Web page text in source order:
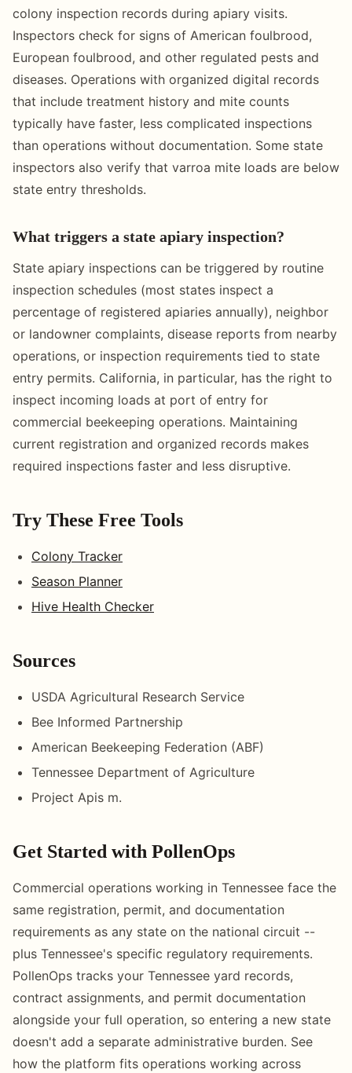
colony inspection records during apiary visits.
Inspectors check for signs of American foulbrood,
European foulbrood, and other regulated pests and
diseases. Operations with organized digital records
that include treatment history and mite counts
typically have faster, less complicated inspections
than operations without documentation. Some state
inspectors also verify that varroa mite loads are below
state entry thresholds.
What triggers a state apiary inspection?
State apiary inspections can be triggered by routine
inspection schedules (most states inspect a
percentage of registered apiaries annually), neighbor
or landowner complaints, disease reports from nearby
operations, or inspection requirements tied to state
entry permits. California, in particular, has the right to
inspect incoming loads at port of entry for
commercial beekeeping operations. Maintaining
current registration and organized records makes
required inspections faster and less disruptive.
Try These Free Tools
Colony Tracker
Season Planner
Hive Health Checker
Sources
USDA Agricultural Research Service
Bee Informed Partnership
American Beekeeping Federation (ABF)
Tennessee Department of Agriculture
Project Apis m.
Get Started with PollenOps
Commercial operations working in Tennessee face the
same registration, permit, and documentation
requirements as any state on the national circuit --
plus Tennessee's specific regulatory requirements.
PollenOps tracks your Tennessee yard records,
contract assignments, and permit documentation
alongside your full operation, so entering a new state
doesn't add a separate administrative burden. See
how the platform fits operations working across